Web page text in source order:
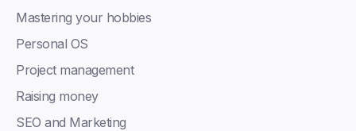
Mastering your hobbies
Personal OS
Project management
Raising money
SEO and Marketing